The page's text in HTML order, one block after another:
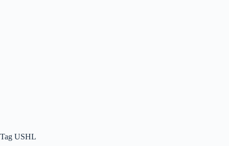
Tag USHL